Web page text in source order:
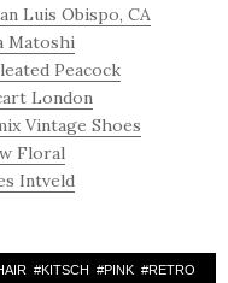
Luis Obispo, CA
Matoshi
Peacock
London
Vintage Shoes
Floral
Intveld
#KITSCH #PINK #RETRO